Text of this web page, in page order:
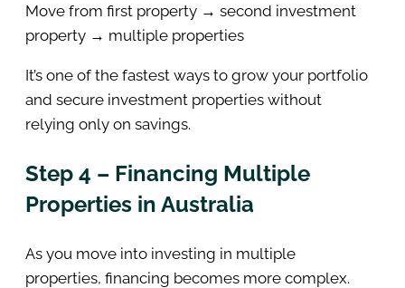
Move from first property → second investment
property → multiple properties
It’s one of the fastest ways to grow your portfolio
and secure investment properties without
relying only on savings.
Step 4 – Financing Multiple
Properties in Australia
As you move into investing in multiple
properties, financing becomes more complex.